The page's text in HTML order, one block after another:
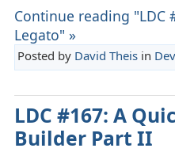
Continue reading "LDC
Legato" »
Posted by David Theisin
LDC #167: A
Builder Part II